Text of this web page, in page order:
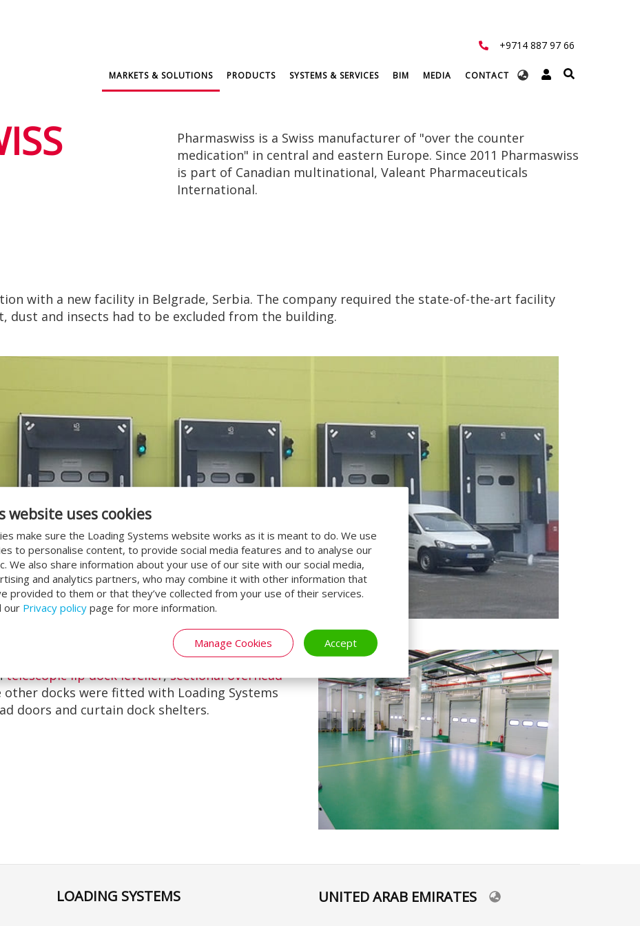
website uses cookies
make sure the Loading Systems website works as it is meant to do. We use
to personalise content, to provide social media features and to analyse our
We also share information about your use of our site with our social media,
and analytics partners, who may combine it with other information that
provided to them or that they’ve collected from your use of their services.
our Privacy policy page for more information.
Manage Cookies Accept
+9714 887 97 66
Select
MARKETS & SOLUTIONS PRODUCTS SYSTEMS & SERVICES BIM MEDIA CONTACT
Pharmaswiss is a Swiss manufacturer of "over the counter
medication" in central and eastern Europe. Since 2011 Pharmaswiss
is part of Canadian multinational, Valeant Pharmaceuticals
International.
with a new facility in Belgrade, Serbia. The company required the state-of-the-art facility
dust and insects had to be excluded from the building.
Systems products at their loading bays. We
telescopic lip dock leveller,sectional overhead
other docks were fitted with Loading Systems
doors and curtain dock shelters.
LOADING SYSTEMS
Select
UNITED ARAB EMIRATES